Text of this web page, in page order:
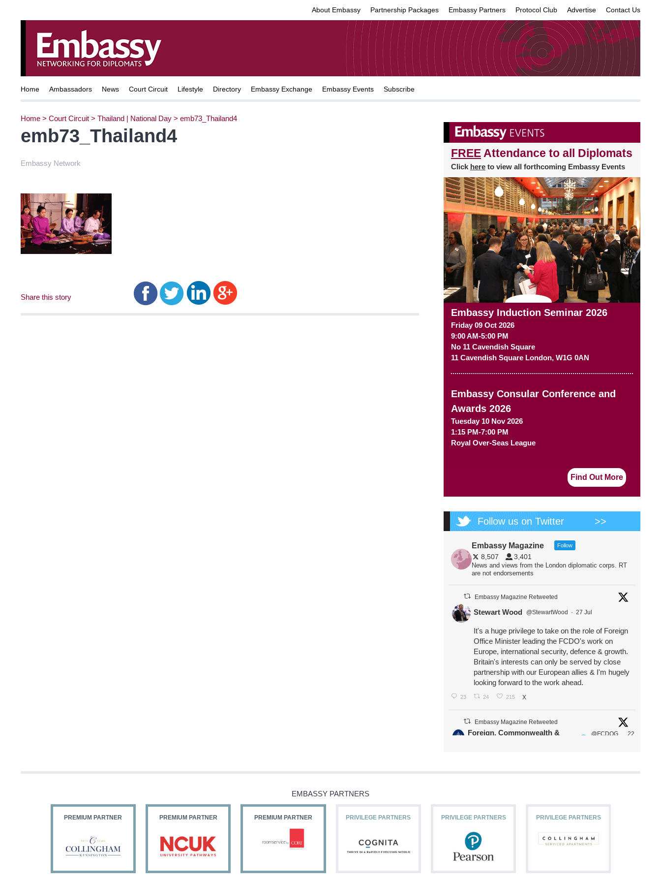
About Embassy Partnership Packages Embassy Partners Protocol Club Advertise Contact Us
Home Ambassadors News Court Circuit Lifestyle Directory Embassy Exchange Embassy Events Subscribe
Home > Court Circuit > Thailand | National Day > emb73_Thailand4
emb73_Thailand4
Embassy Network
Share this story
FREE Attendance to all Diplomats
Click here to view all forthcoming Embassy Events
Embassy Induction Seminar 2026
Friday 09 Oct 2026
9:00 AM-5:00 PM
No 11 Cavendish Square
11 Cavendish Square London, W1G 0AN
Embassy Consular Conference and
Awards 2026
Tuesday 10 Nov 2026
1:15 PM-7:00 PM
Royal Over-Seas League
Find Out More
Follow us on Twitter >>
Embassy Magazine Follow
8,507 3,401
News and views from the London diplomatic corps. RT
are not endorsements
Embassy Magazine Retweeted
Stewart Wood @StewartWood · 27 Jul
It's a huge privilege to take on the role of Foreign
Office Minister leading the FCDO's work on
Europe, international security, defence & growth.
Britain's interests can only be served by close
partnership with our European allies & I'm hugely
looking forward to the work ahead.
23 24 215 X
Embassy Magazine Retweeted
Foreign, Commonwealth &
@FCDOG
22
11
EMBASSY PARTNERS
PREMIUM PARTNER PREMIUM PARTNER PREMIUM PARTNER PRIVILEGE PARTNERS PRIVILEGE PARTNERS PRIVILEGE PARTNERS